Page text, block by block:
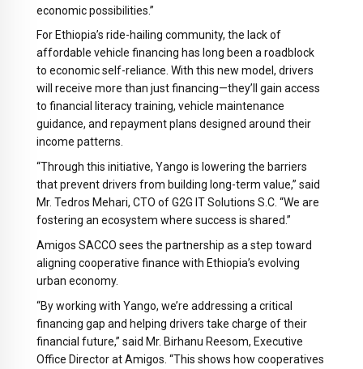
economic possibilities.”
For Ethiopia’s ride-hailing community, the lack of
affordable vehicle financing has long been a roadblock
to economic self-reliance. With this new model, drivers
will receive more than just financing—they’ll gain access
to financial literacy training, vehicle maintenance
guidance, and repayment plans designed around their
income patterns.
“Through this initiative, Yango is lowering the barriers
that prevent drivers from building long-term value,” said
Mr. Tedros Mehari, CTO of G2G IT Solutions S.C. “We are
fostering an ecosystem where success is shared.”
Amigos SACCO sees the partnership as a step toward
aligning cooperative finance with Ethiopia’s evolving
urban economy.
“By working with Yango, we’re addressing a critical
financing gap and helping drivers take charge of their
financial future,” said Mr. Birhanu Reesom, Executive
Office Director at Amigos. “This shows how cooperatives